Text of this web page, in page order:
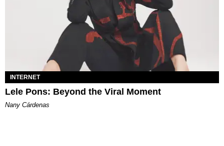
INTERNET
Lele Pons: Beyond the Viral Moment
Nany Cárdenas